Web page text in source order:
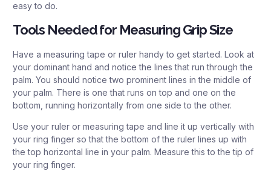
easy to do.
Tools Needed for Measuring Grip Size
Have a measuring tape or ruler handy to get started. Look at
your dominant hand and notice the lines that run through the
palm. You should notice two prominent lines in the middle of
your palm. There is one that runs on top and one on the
bottom, running horizontally from one side to the other.
Use your ruler or measuring tape and line it up vertically with
your ring finger so that the bottom of the ruler lines up with
the top horizontal line in your palm. Measure this to the tip of
your ring finger.